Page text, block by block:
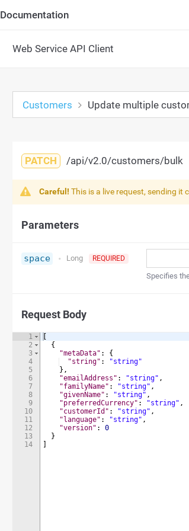
Documentation
Web Service API Client
Customers Update multiple
PATCH /api/v2.0/customers/bulk
Careful! This is a live request, sending it
Parameters
space Long REQUIRED
Specifies
Request Body
1
2
3
4
5
6
7
8
9
10
11
12
13
14
{
"metaData" : {
"string" :
"string"
} ,
"emailAddress" : "string" ,
"familyName" : "string" ,
"givenName" : "string" ,
"preferredCurrency" : "string" ,
"customerId" : "string" ,
"language" : "string" ,
"version" : 0
}